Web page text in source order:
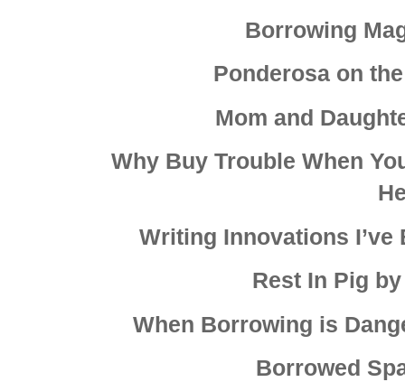
Borrowing
Ponderosa on
Mom and
Why Buy Trouble When
Writing Innovations
Rest In Pig
When Borrowing is
Borrowed